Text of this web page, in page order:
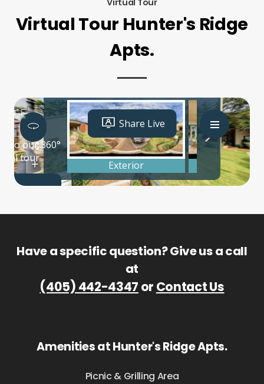
Virtual Tour
Virtual Tour Hunter's Ridge
Apts.
Have a specific question? Give us a call
at
(405) 442-4347 or Contact Us
Amenities at Hunter's Ridge Apts.
Picnic & Grilling Area